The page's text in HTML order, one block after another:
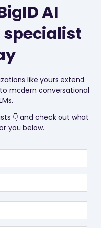
AI
specialist
like yours extend
modern conversational
👇 and check out what
you below.